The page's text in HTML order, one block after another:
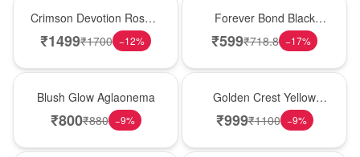
Crimson Devotion Rose &
Carnation Vase
₹1499₹1700 −12%
Forever Bond Black
Forest Brother’s Day
₹599₹718.8 −17%
Blush Glow Aglaonema
₹800₹880 −9%
Golden Crest Yellow
Rose Cube
₹999₹1100 −9%